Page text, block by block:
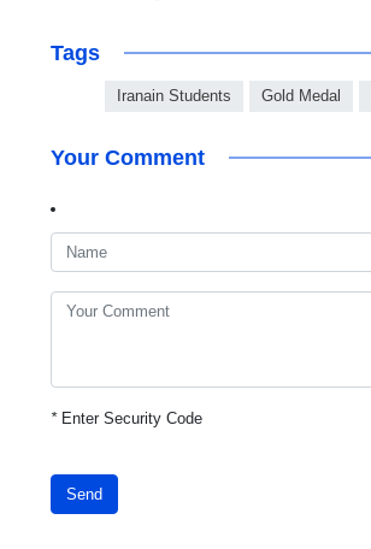
Tags
Iranain Students Gold Medal
Your Comment
*Enter Security Code
Send